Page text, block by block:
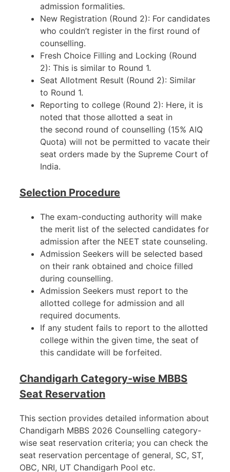
admission formalities.
New Registration (Round 2): For candidates
who couldn’t register in the first round of
counselling.
Fresh Choice Filling and Locking (Round
2): This is similar to Round 1.
Seat Allotment Result (Round 2): Similar
to Round 1.
Reporting to college (Round 2): Here, it is
noted that those allotted a seat in
the second round of counselling (15% AIQ
Quota) will not be permitted to vacate their
seat orders made by the Supreme Court of
India.
Selection Procedure
The exam-conducting authority will make
the merit list of the selected candidates for
admission after the NEET state counseling.
Admission Seekers will be selected based
on their rank obtained and choice filled
during counselling.
Admission Seekers must report to the
allotted college for admission and all
required documents.
If any student fails to report to the allotted
college within the given time, the seat of
this candidate will be forfeited.
Chandigarh Category-wise MBBS
Seat Reservation
This section provides detailed information about
Chandigarh MBBS 2026 Counselling category-
wise seat reservation criteria; you can check the
seat reservation percentage of general, SC, ST,
OBC, NRI, UT Chandigarh Pool etc.